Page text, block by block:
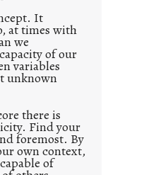
It
at times with
we
of our
variables
unknown
there is
Find your
foremost. By
own context,
of